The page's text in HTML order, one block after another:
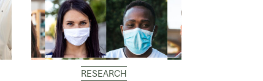
RESEARCH